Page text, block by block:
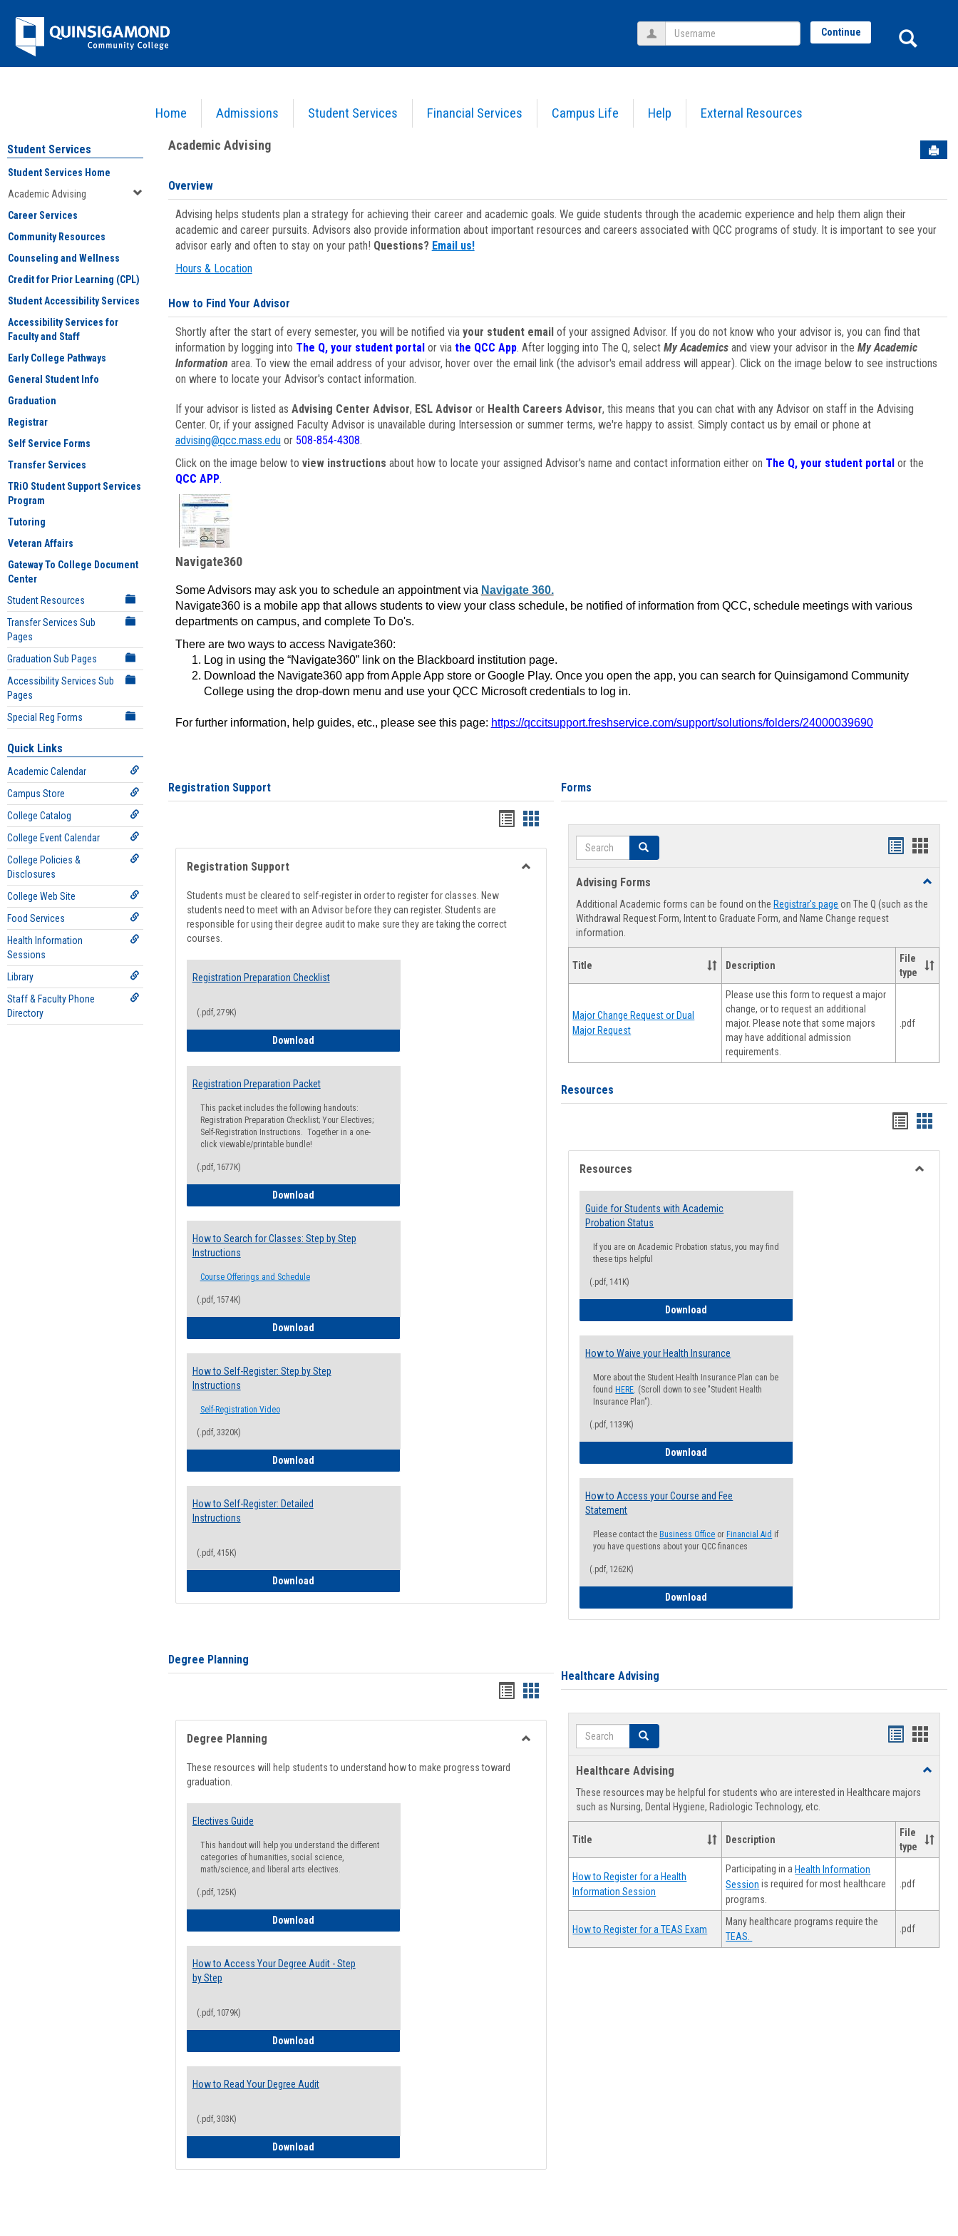
Jenzabar
University
Home Admissions Student Services Financial Services Campus Life Help External Resources
Username Continue
Academic Advising
Student Services
Student Services Home
Academic Advising
Career Services
Community Resources
Counseling and Wellness
Credit for Prior Learning (CPL)
Student Accessibility Services
Accessibility Services for
Faculty and Staff
Early College Pathways
General Student Info
Graduation
Registrar
Self Service Forms
Transfer Services
TRiO Student Support Services
Program
Tutoring
Veteran Affairs
Gateway To College Document
Center
Student Resources
Transfer Services Sub
Pages
Graduation Sub Pages
Accessibility Services Sub
Pages
Special Reg Forms
Quick Links
Academic Calendar
Campus Store
College Catalog
College Event Calendar
College Policies &
Disclosures
College Web Site
Food Services
Health Information
Sessions
Library
Staff & Faculty Phone
Directory
Academic Advising
Overview
Advising helps students plan a strategy for achieving their career and academic goals. We guide students through the academic experience and help them align their
academic and career pursuits. Advisors also provide information about important resources and careers associated with QCC programs of study. It is important to see your
advisor early and often to stay on your path! Questions? Email us!
Hours & Location
How to Find Your Advisor
Shortly after the start of every semester, you will be notified via your student emailof your assigned Advisor. If you do not know who your advisor is, you can find that
information by logging into The Q, your student portal or via the QCC App. After logging into The Q, select My Academicsand view your advisor in the My Academic
Information area. To view the email address of your advisor, hover over the email link (the advisor's email address will appear). Click on the image below to see instructions
on where to locate your Advisor's contact information.
If your advisor is listed as Advising Center Advisor, ESL Advisor or Health Careers Advisor, this means that you can chat with any Advisor on staff in the Advising
Center. Or, if your assigned Faculty Advisor is unavailable during Intersession or summer terms, we're happy to assist. Simply contact us by email or phone at
advising@qcc.mass.eduor 508-854-4308.
Click on the image below to view instructions about how to locate your assigned Advisor's name and contact information either on The Q, your student portalor the
QCC APP.
Navigate360
Some Advisors may ask you to schedule an appointment via Navigate 360.
Navigate360 is a mobile app that allows students to view your class schedule, be notified of information from QCC, schedule meetings with various
departments on campus, and complete To Do's.
There are two ways to access Navigate360:
Log in using the “Navigate360” link on the Blackboard institution page.
Download the Navigate360 app from Apple App store or Google Play. Once you open the app, you can search for Quinsigamond Community
College using the drop-down menu and use your QCC Microsoft credentials to log in.
For further information, help guides, etc., please see this page: https://qccitsupport.freshservice.com/support/solutions/folders/24000039690
Registration Support
Handouts
list
view
Handouts
card
view
Registration Support
Students must be cleared to self-register in order to register for classes. New
students need to meet with an Advisor before they can register. Students are
responsible for using their degree audit to make sure they are taking the correct
courses.
Registration Preparation Checklist
(.pdf, 279K)
DownloadRegistration Preparation Checklist
Registration Preparation Packet
This packet includes the following handouts:
Registration Preparation Checklist; Your Electives;
Self-Registration Instructions. Together in a one-
click viewable/printable bundle!
(.pdf, 1677K)
DownloadRegistration Preparation Packet
How to Search for Classes: Step by Step
Instructions
Course Offerings and Schedule
(.pdf, 1574K)
DownloadHow to Search for Classes: Step by Step Instructions
How to Self-Register: Step by Step
Instructions
Self-Registration Video
(.pdf, 3320K)
DownloadHow to Self-Register: Step by Step Instructions
How to Self-Register: Detailed
Instructions
(.pdf, 415K)
DownloadHow to Self-Register: Detailed Instructions
Degree Planning
Handouts
list
view
Handouts
card
view
Degree Planning
These resources will help students to understand how to make progress toward
graduation.
Electives Guide
This handout will help you understand the different
categories of humanities, social science,
math/science, and liberal arts electives.
(.pdf, 125K)
DownloadElectives Guide
How to Access Your Degree Audit - Step
by Step
(.pdf, 1079K)
DownloadHow to Access Your Degree Audit - Step by Step
How to Read Your Degree Audit
(.pdf, 303K)
DownloadHow to Read Your Degree Audit
Forms
Search Search
Handouts
viewview
Advising Forms
Toggle
Forms
Additional Academic forms can be found on the Registrar's page on The Q (such as the
Withdrawal Request Form, Intent to Graduate Form, and Name Change request
information.
Title Description
File
type
Major Change Request or Dual
Major Request
Please use this form to request a major
change, or to request an additional
major. Please note that some majors
may have additional admission
requirements.
.pdf
Resources
Handouts
list
view
card
view
Resources
Guide for Students with Academic
Probation Status
If you are on Academic Probation status, you may find
these tips helpful
(.pdf, 141K)
Download
How to Waive your Health Insurance
More about the Student Health Insurance Plan can be
found HERE. (Scroll down to see "Student Health
Insurance Plan").
(.pdf, 1139K)
Download
How to Access your Course and Fee
Statement
Please contact the Business Office or Financial Aid if
you have questions about your QCC finances
(.pdf, 1262K)
Download
Healthcare Advising
Search Search
Handouts
view
Healthcare Advising
Toggle
These resources may be helpful for students who are interested in Healthcare majors
such as Nursing, Dental Hygiene, Radiologic Technology, etc.
Title Description
File
type
How to Register for a Health
Information Session
Participating in aHealth Information
Session is required for most healthcare
programs.
.pdf
How to Register for a TEAS Exam
Many healthcare programs require the
TEAS.
.pdf